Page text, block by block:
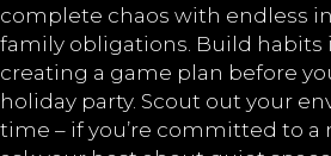
complete chaos with endless
family obligations. Build habits
creating a game plan before
holiday party. Scout out your
time – if you’re committed to